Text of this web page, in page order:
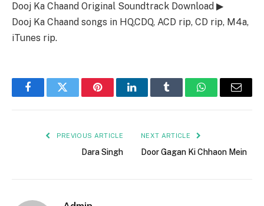
Dooj Ka Chaand Original Soundtrack Download ▶
Dooj Ka Chaand songs in HQ,CDQ, ACD rip, CD rip, M4a,
iTunes rip.
FacebookTwitter PinterestLinkedInTumblr WhatsAppEmail
PREVIOUS ARTICLE
Dara Singh
NEXT ARTICLE
Door Gagan Ki Chhaon Mein